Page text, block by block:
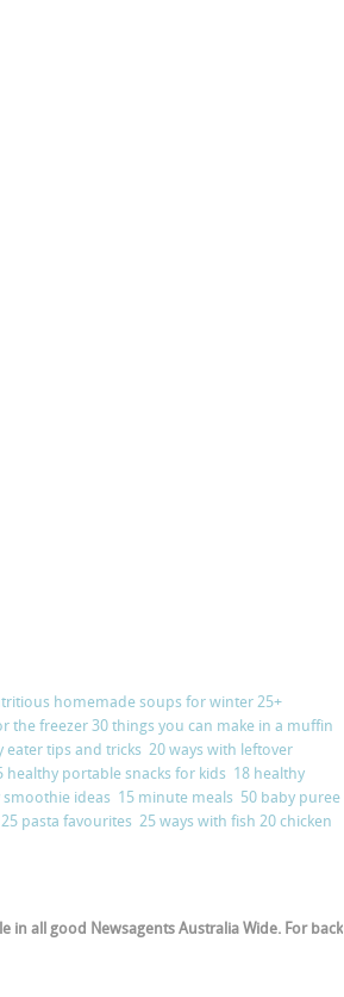
homemade soups for winter 25+
the freezer30 things you can make in a muffin
eater tips and tricks 20 ways with leftover
healthy portable snacks for kids 18 healthy
ideas 15 minute meals 50 baby puree
25 pasta favourites 25 ways with fish 20 chicken
in all good Newsagents Australia Wide. For back